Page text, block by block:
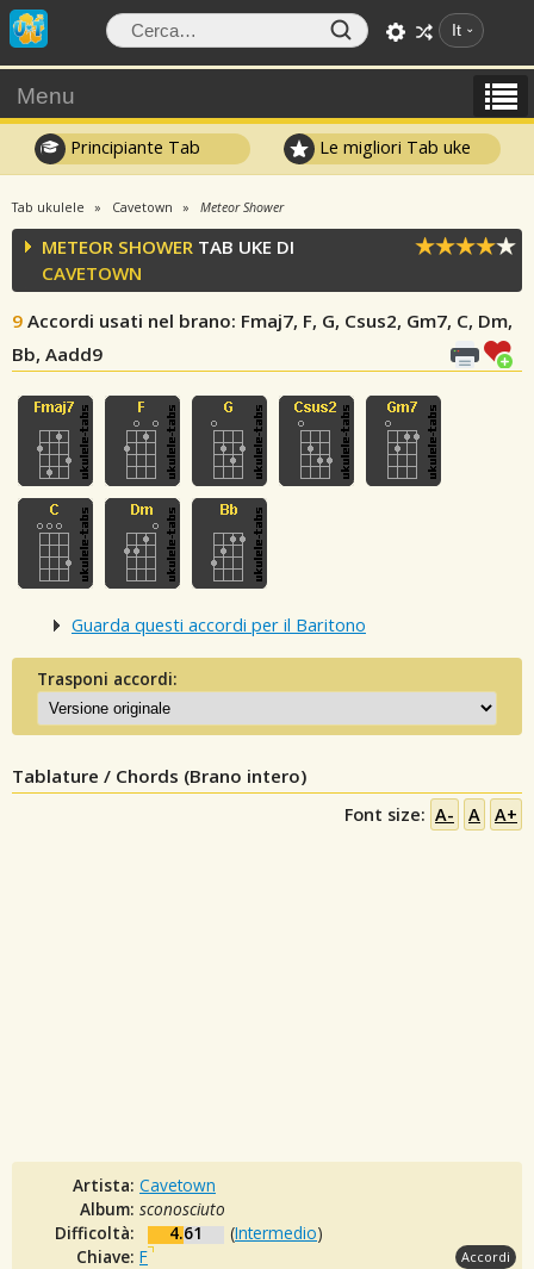
It
Menu
Principiante Tab Le migliori Tab uke
Tab ukulele Cavetown Meteor Shower
METEOR SHOWER TAB UKE DI
CAVETOWN
9 Accordi usati nel brano: Fmaj7, F, G, Csus2, Gm7, C, Dm,
Bb, Aadd9
Guarda questi accordi per il Baritono
Trasponi accordi:
Tablature / Chords (Brano intero)
Font size: A- A A+
Artista: Cavetown
Album: sconosciuto
Difficoltà:
4.61 (Intermedio)
Chiave: F Accordi